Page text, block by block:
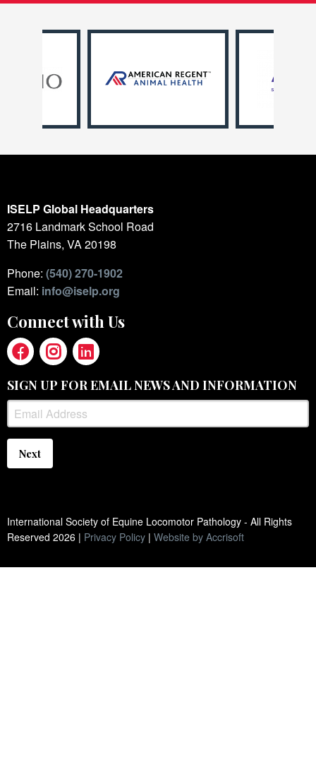
ISELP Global Headquarters
2716 Landmark School Road
The Plains, VA 20198
Phone: (540) 270-1902
Email: info@iselp.org
Connect with Us
SIGN UP FOR EMAIL NEWS AND INFORMATION
Next
International Society of Equine Locomotor Pathology - All Rights
Reserved 2026 | Privacy Policy | Website by Accrisoft